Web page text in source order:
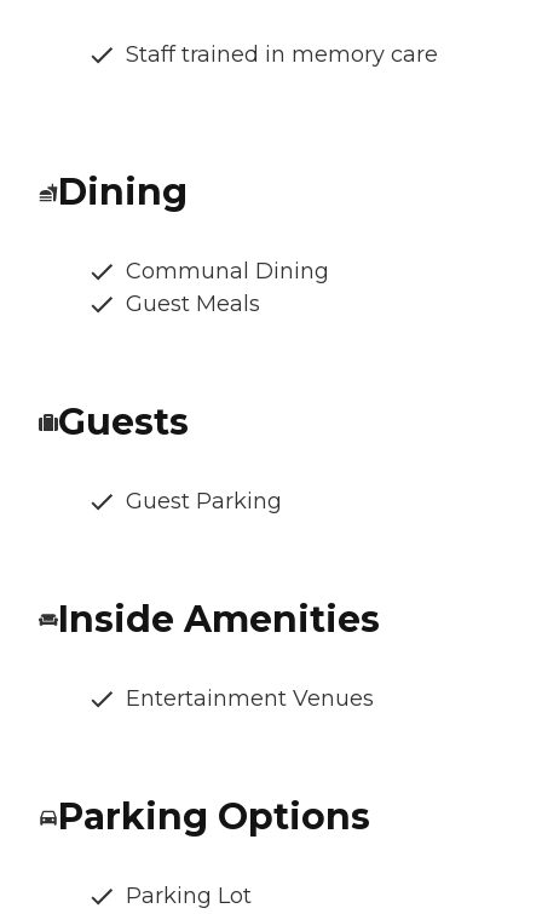
Staff trained in memory care
Dining
Communal Dining
Guest Meals
Guests
Guest Parking
Inside Amenities
Entertainment Venues
Parking Options
Parking Lot